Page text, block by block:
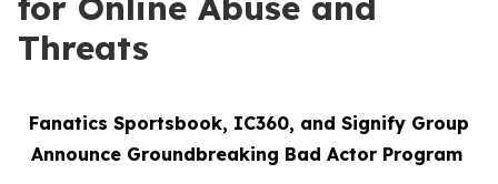
Threats
Fanatics Sportsbook, IC360, and Signify Group
Announce Groundbreaking Bad Actor Program